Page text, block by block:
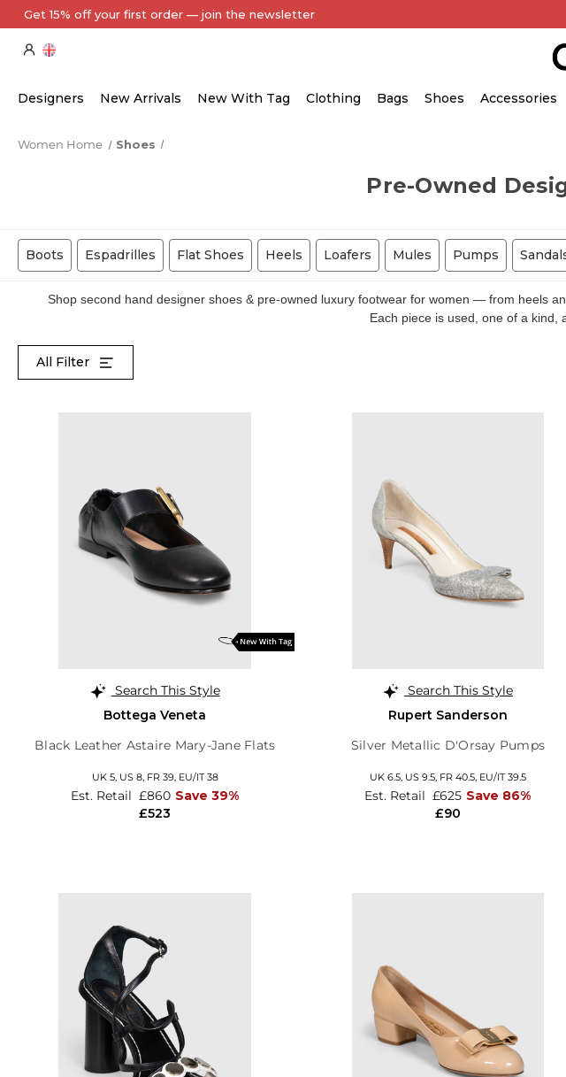
Every Item Authenticated by Our Expert Team
Designers New Arrivals New With Tag Clothing Bags Shoes Accessories
Women Home Shoes
Pre-Owned
Boots Espadrilles Flat Shoes Heels Loafers Mules Pumps
Shop second hand designer shoes & pre-owned luxury footwear for women — from heels
Each piece is used, one of a kind,
All Filter
Search This Style
Bottega Veneta
Black Leather Astaire Mary-Jane Flats
UK 5, US 8, FR 39, EU/IT 38
£523
Est. Retail £860 Save 39%
Search This Style
Rupert Sanderson
Silver Metallic D'Orsay Pumps
UK 6.5, US 9.5, FR 40.5, EU/IT 39.5
£90
Est. Retail £625 Save 86%